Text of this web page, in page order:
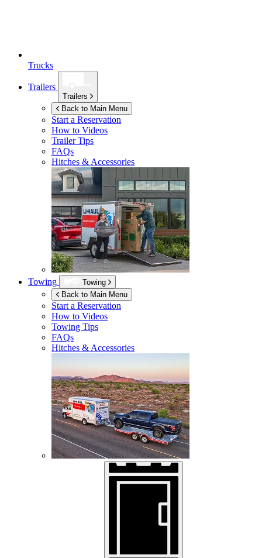
Trucks
Trailers
Trailers
Back to Main Menu
Start a Reservation
How to Videos
Trailer Tips
FAQs
Hitches & Accessories
Towing
Towing
Back to Main Menu
Start a Reservation
How to Videos
Towing Tips
FAQs
Hitches & Accessories